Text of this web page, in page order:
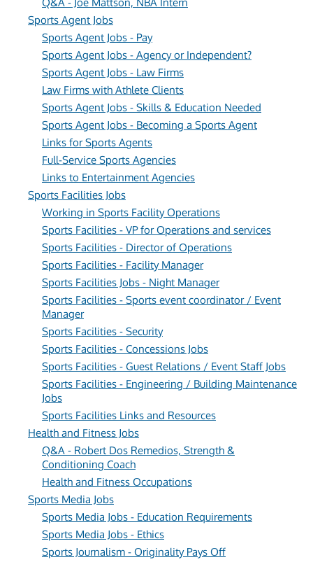
Sports Agent Jobs
Sports Agent Jobs - Pay
Sports Agent Jobs - Agency or Independent?
Sports Agent Jobs - Law Firms
Law Firms with Athlete Clients
Sports Agent Jobs - Skills & Education Needed
Sports Agent Jobs - Becoming a Sports Agent
Links for Sports Agents
Full-Service Sports Agencies
Links to Entertainment Agencies
Sports Facilities Jobs
Working in Sports Facility Operations
Sports Facilities - VP for Operations and services
Sports Facilities - Director of Operations
Sports Facilities - Facility Manager
Sports Facilities Jobs - Night Manager
Sports Facilities - Sports event coordinator / Event
Manager
Sports Facilities - Security
Sports Facilities - Concessions Jobs
Sports Facilities - Guest Relations / Event Staff Jobs
Sports Facilities - Engineering / Building Maintenance
Jobs
Sports Facilities Links and Resources
Health and Fitness Jobs
Q&A - Robert Dos Remedios, Strength &
Conditioning Coach
Health and Fitness Occupations
Sports Media Jobs
Sports Media Jobs - Education Requirements
Sports Media Jobs - Ethics
Sports Journalism - Originality Pays Off